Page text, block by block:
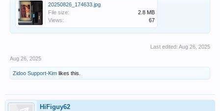
20250826_174633.jpg
File size:
2.8 MB
Views:
67
Last edited: Aug 26, 2025
Aug 26, 2025
Zidoo Support-Kim likes this.
HiFiguy62